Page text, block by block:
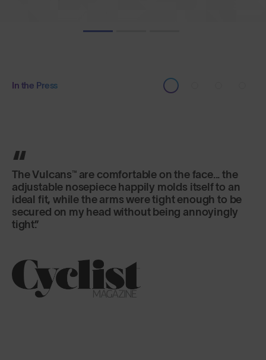
In the Press
It's the lens that really excels here, offering
versatility and fog-free riding in a variety of
changeable conditions.